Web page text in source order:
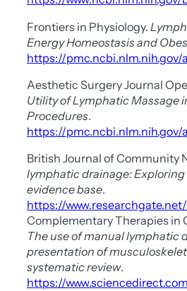
Frontiers in Physiology.
Energy Homeostasis and
https://
Aesthetic Surgery Journal
Utility of Lymphatic Massage
Procedures.
https://
British Journal of Community
lymphatic drainage:
evidence base.
https://
Complementary Therapies in
The use of manual lymphatic
presentation of
systematic review.
https://